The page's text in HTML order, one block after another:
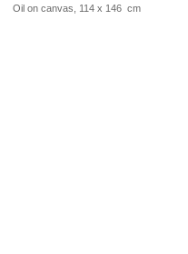
Oil on canvas, 114 x 146 cm